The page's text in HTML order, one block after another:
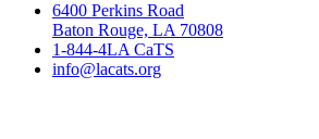
6400 Perkins Road
Baton Rouge, LA 70808
1-844-4LA CaTS
info@lacats.org